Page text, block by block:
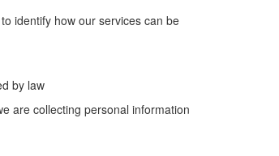
identify how our services can be
by law
are collecting personal information